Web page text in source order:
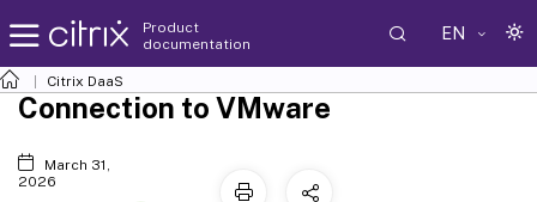
Product
documentation
EN
Citrix DaaS
Connection to VMware
March 31,
2026